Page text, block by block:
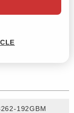
192GBM